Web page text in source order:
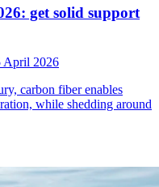
get solid support
April 2026
carbon fiber enables
while shedding around